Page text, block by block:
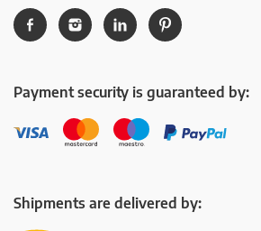
Payment security is guaranteed by:
Shipments are delivered by: